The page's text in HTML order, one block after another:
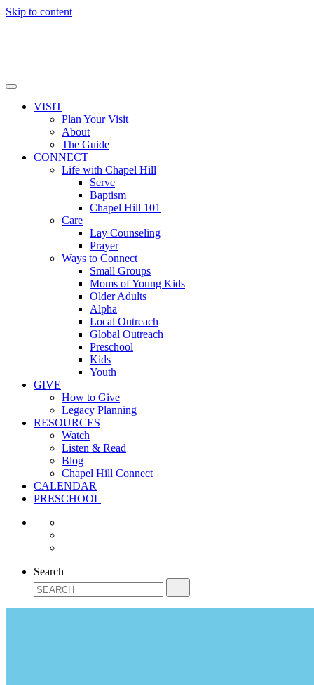
Skip to content
VISIT
Plan Your Visit
About
The Guide
CONNECT
Life with Chapel Hill
Serve
Baptism
Chapel Hill 101
Care
Lay Counseling
Prayer
Ways to Connect
Small Groups
Moms of Young Kids
Older Adults
Alpha
Local Outreach
Global Outreach
Preschool
Kids
Youth
GIVE
How to Give
Legacy Planning
RESOURCES
Watch
Listen & Read
Blog
Chapel Hill Connect
CALENDAR
PRESCHOOL
Search